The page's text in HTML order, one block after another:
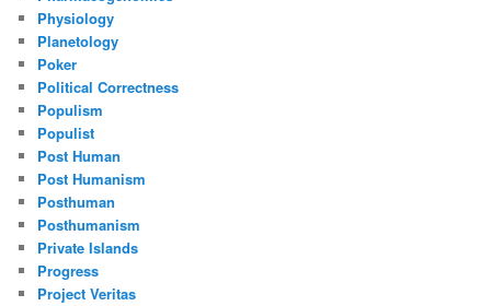
Physiology
Planetology
Poker
Political Correctness
Populism
Populist
Post Human
Post Humanism
Posthuman
Posthumanism
Private Islands
Progress
Project Veritas